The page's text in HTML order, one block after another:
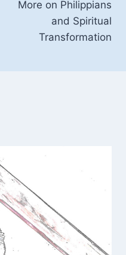
More on Philippians
and Spiritual
Transformation